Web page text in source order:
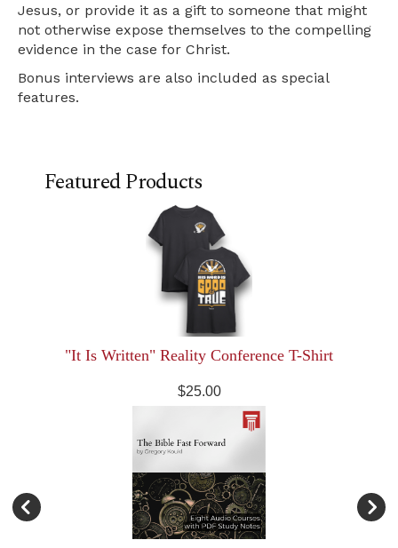
Jesus, or provide it as a gift to someone that might
not otherwise expose themselves to the compelling
evidence in the case for Christ.
Bonus interviews are also included as special
features.
Featured Products
"It Is Written" Reality Conference T-Shirt
$25.00